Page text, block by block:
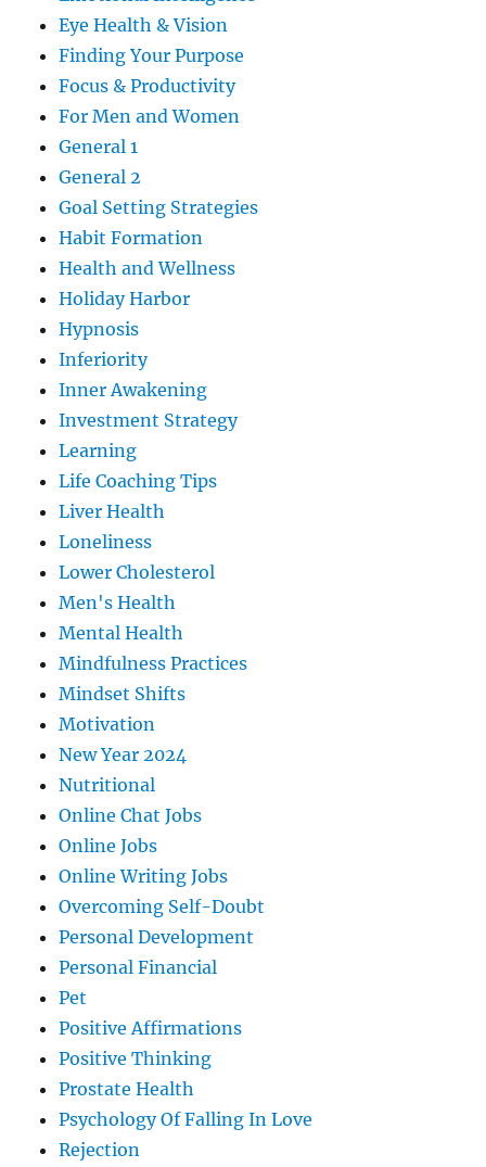
Eye Health & Vision
Finding Your Purpose
Focus & Productivity
For Men and Women
General 1
General 2
Goal Setting Strategies
Habit Formation
Health and Wellness
Holiday Harbor
Hypnosis
Inferiority
Inner Awakening
Investment Strategy
Learning
Life Coaching Tips
Liver Health
Loneliness
Lower Cholesterol
Men's Health
Mental Health
Mindfulness Practices
Mindset Shifts
Motivation
New Year 2024
Nutritional
Online Chat Jobs
Online Jobs
Online Writing Jobs
Overcoming Self-Doubt
Personal Development
Personal Financial
Pet
Positive Affirmations
Positive Thinking
Prostate Health
Psychology Of Falling In Love
Rejection